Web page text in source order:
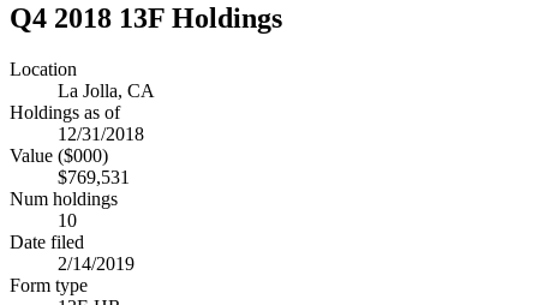
Q4 2018 13F Holdings
Location
La Jolla, CA
Holdings as of
12/31/2018
Value ($000)
$769,531
Num holdings
10
Date filed
2/14/2019
Form type